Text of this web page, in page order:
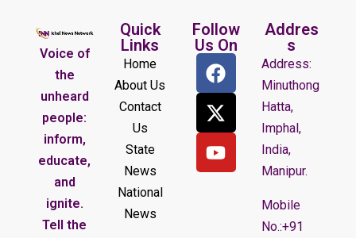
Voice of
the
unheard
people:
inform,
educate,
and
ignite.
Tell the
Quick
Links
Home
About Us
Contact
Us
State
News
National
News
Follow
Us On
Addres
s
Address:
Minuthong
Hatta,
Imphal,
India,
Manipur.
Mobile
No.:+91